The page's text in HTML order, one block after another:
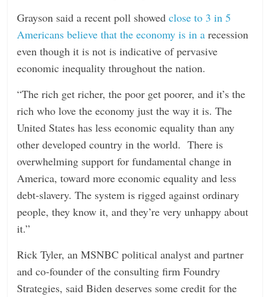
Grayson said a recent poll showedclose to 3 in 5
Americans believe that the economy is in arecession
even though it is not is indicative of pervasive
economic inequality throughout the nation.
“The rich get richer, the poor get poorer, and it’s the
rich who love the economy just the way it is. The
United States has less economic equality than any
other developed country in the world. There is
overwhelming support for fundamental change in
America, toward more economic equality and less
debt-slavery. The system is rigged against ordinary
people, they know it, and they’re very unhappy about
it.”
Rick Tyler, an MSNBC political analyst and partner
and co-founder of the consulting firm Foundry
Strategies, said Biden deserves some credit for the